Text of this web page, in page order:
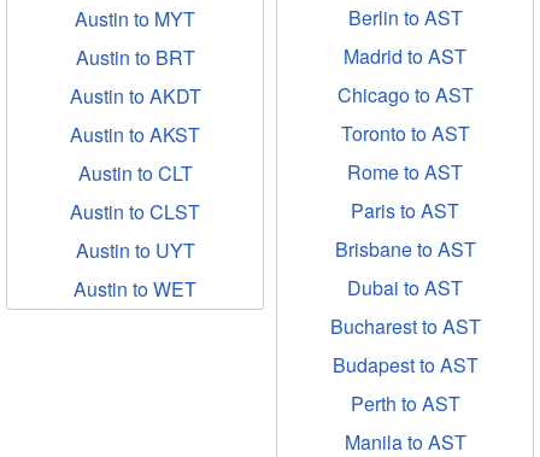
Austin to MYT
Austin to BRT
Austin to AKDT
Austin to AKST
Austin to CLT
Austin to CLST
Austin to UYT
Austin to WET
Berlin to AST
Madrid to AST
Chicago to AST
Toronto to AST
Rome to AST
Paris to AST
Brisbane to AST
Dubai to AST
Bucharest to AST
Budapest to AST
Perth to AST
Manila to AST